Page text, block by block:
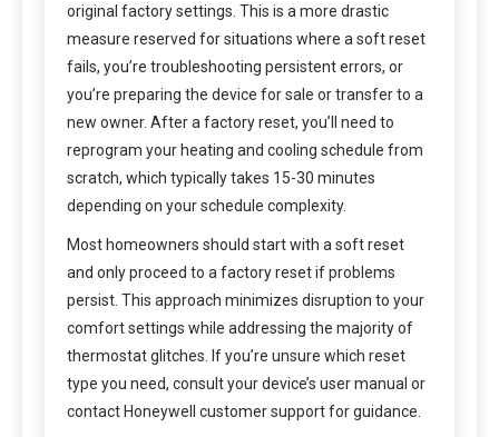
original factory settings. This is a more drastic
measure reserved for situations where a soft reset
fails, you’re troubleshooting persistent errors, or
you’re preparing the device for sale or transfer to a
new owner. After a factory reset, you’ll need to
reprogram your heating and cooling schedule from
scratch, which typically takes 15-30 minutes
depending on your schedule complexity.
Most homeowners should start with a soft reset
and only proceed to a factory reset if problems
persist. This approach minimizes disruption to your
comfort settings while addressing the majority of
thermostat glitches. If you’re unsure which reset
type you need, consult your device’s user manual or
contact Honeywell customer support for guidance.